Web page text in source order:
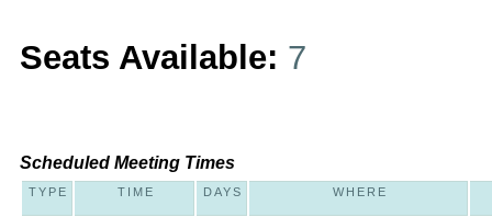
Seats Available: 7
Scheduled Meeting Times
TYPE TIME DAYS WHERE